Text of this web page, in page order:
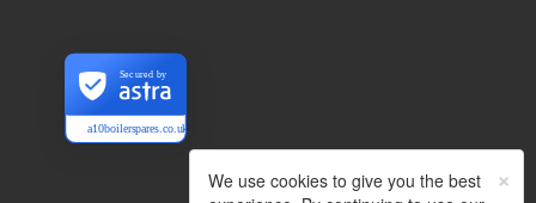
a10boilerspares.co.uk
Secured by
×
We use cookies to give you the best